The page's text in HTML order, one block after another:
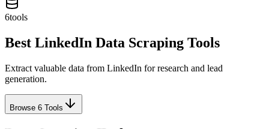
6tools
Best LinkedIn Data Scraping Tools
Extract valuable data from LinkedIn for research and lead
generation.
Browse 6 Tools